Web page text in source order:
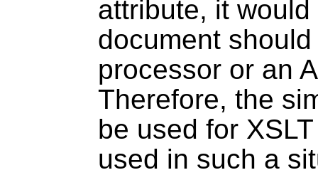
attribute, it
document
processor or an
Therefore, the
be used for
used in such a